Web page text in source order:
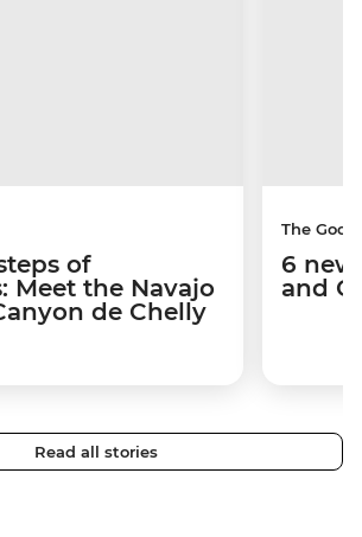
of
Meet the Navajo
de Chelly
The
6
and
Read all stories